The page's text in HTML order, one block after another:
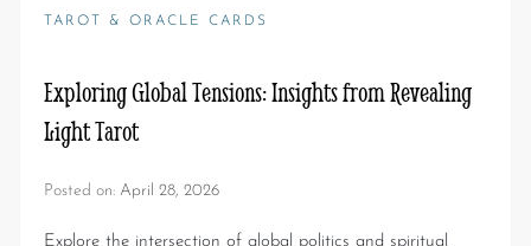
TAROT & ORACLE CARDS
Exploring Global Tensions: Insights from Revealing
Light Tarot
Posted on: April 28, 2026
Explore the intersection of global politics and spiritual